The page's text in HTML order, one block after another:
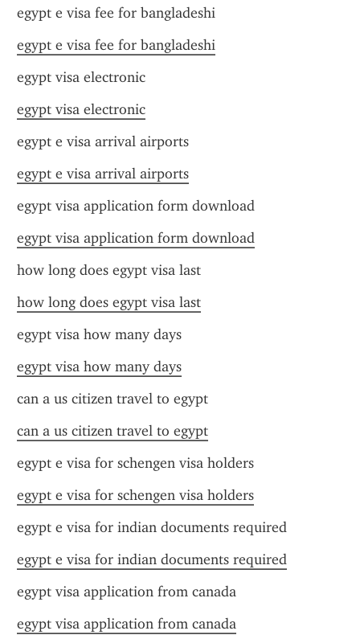
egypt e visa fee for bangladeshi
egypt e visa fee for bangladeshi
egypt visa electronic
egypt visa electronic
egypt e visa arrival airports
egypt e visa arrival airports
egypt visa application form download
egypt visa application form download
how long does egypt visa last
how long does egypt visa last
egypt visa how many days
egypt visa how many days
can a us citizen travel to egypt
can a us citizen travel to egypt
egypt e visa for schengen visa holders
egypt e visa for schengen visa holders
egypt e visa for indian documents required
egypt e visa for indian documents required
egypt visa application from canada
egypt visa application from canada